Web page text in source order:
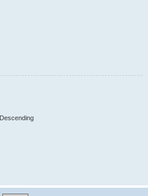
Descending